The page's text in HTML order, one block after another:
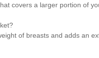
covers a larger portion of
of breasts and adds an